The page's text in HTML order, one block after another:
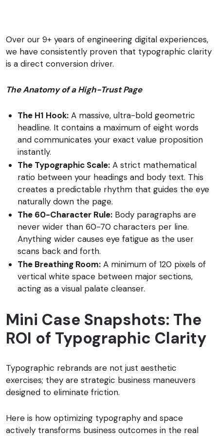
Over our 9+ years of engineering digital experiences,
we have consistently proven that typographic clarity
is a direct conversion driver.
The Anatomy of a High-Trust Page
The H1 Hook: A massive, ultra-bold geometric
headline. It contains a maximum of eight words
and communicates your exact value proposition
instantly.
The Typographic Scale: A strict mathematical
ratio between your headings and body text. This
creates a predictable rhythm that guides the eye
naturally down the page.
The 60-Character Rule: Body paragraphs are
never wider than 60-70 characters per line.
Anything wider causes eye fatigue as the user
scans back and forth.
The Breathing Room: A minimum of 120 pixels of
vertical white space between major sections,
acting as a visual palate cleanser.
Mini Case Snapshots: The
ROI of Typographic Clarity
Typographic rebrands are not just aesthetic
exercises; they are strategic business maneuvers
designed to eliminate friction.
Here is how optimizing typography and space
actively transforms business outcomes in the real